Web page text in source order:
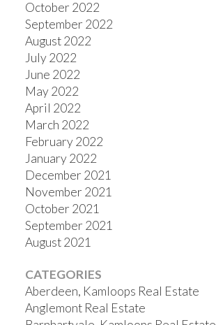
October 2022
September 2022
August 2022
July 2022
June 2022
May 2022
April 2022
March 2022
February 2022
January 2022
December 2021
November 2021
October 2021
September 2021
August 2021
CATEGORIES
Aberdeen, Kamloops Real Estate
Anglemont Real Estate